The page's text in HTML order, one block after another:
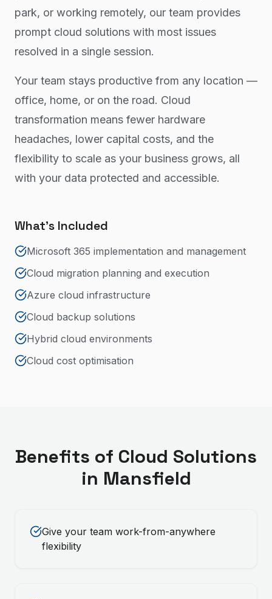
park, or working remotely, our team provides
prompt cloud solutions with most issues
resolved in a single session.
Your team stays productive from any location —
office, home, or on the road. Cloud
transformation means fewer hardware
headaches, lower capital costs, and the
flexibility to scale as your business grows, all
with your data protected and accessible.
What's Included
Microsoft 365 implementation and management
Cloud migration planning and execution
Azure cloud infrastructure
Cloud backup solutions
Hybrid cloud environments
Cloud cost optimisation
Benefits of Cloud Solutions
in Mansfield
Give your team work-from-anywhere
flexibility